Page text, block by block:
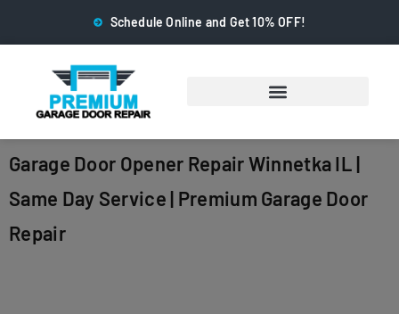
Schedule Online and Get 10% OFF!
Garage Door Opener Repair Winnetka IL |
Same Day Service | Premium Garage Door
Repair